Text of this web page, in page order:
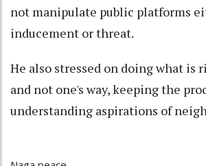
not manipulate public platforms
inducement or threat.
He also stressed on doing what is
and not one's way, keeping the
understanding aspirations of